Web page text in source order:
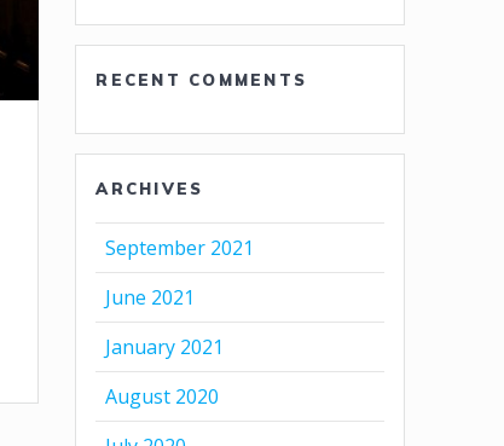
RECENT COMMENTS
ARCHIVES
September 2021
June 2021
January 2021
August 2020